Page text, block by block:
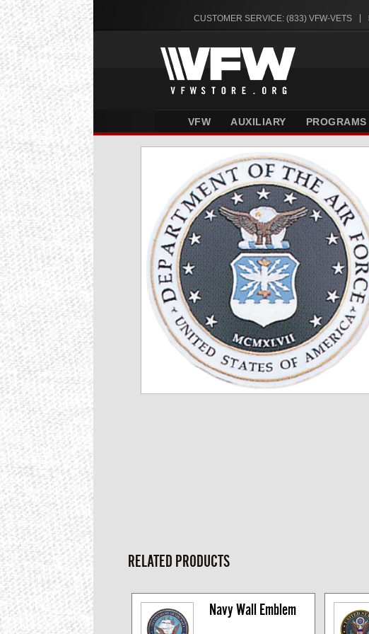
CUSTOMER SERVICE: (833) VFW-VETS
VFW AUXILIARY PROGRAMS
RELATED PRODUCTS
Navy Wall Emblem